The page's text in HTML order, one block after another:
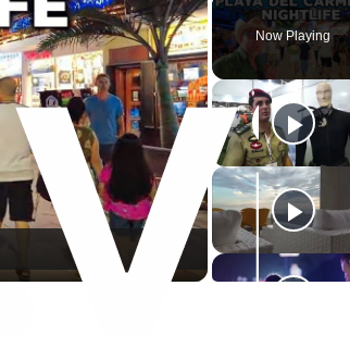
Now Playing